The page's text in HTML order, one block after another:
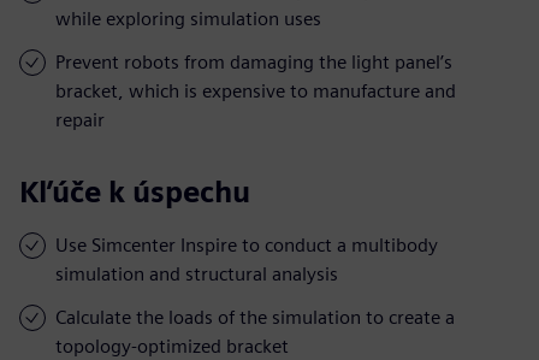
while exploring simulation uses
Prevent robots from damaging the light panel’s
bracket, which is expensive to manufacture and
repair
Kľúče k úspechu
Use Simcenter Inspire to conduct a multibody
simulation and structural analysis
Calculate the loads of the simulation to create a
topology-optimized bracket